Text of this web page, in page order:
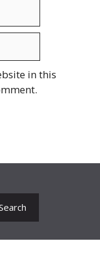
in this